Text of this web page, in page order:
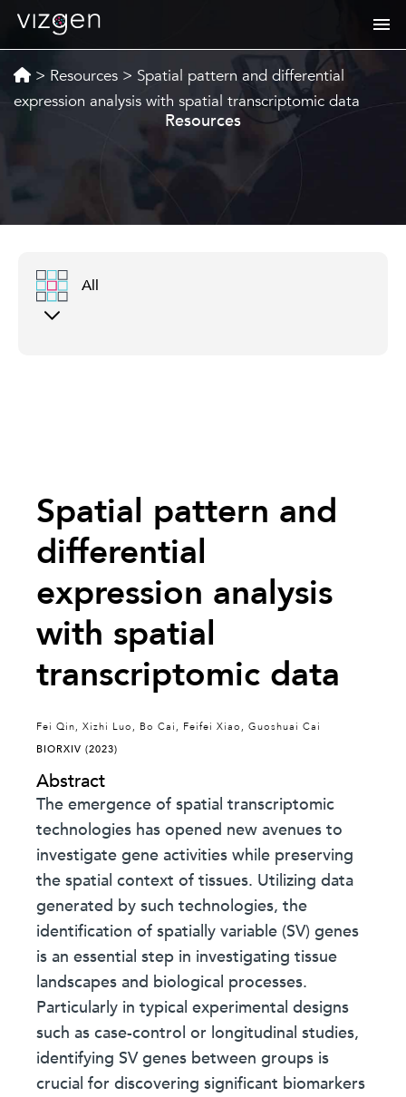
> Resources > Spatial pattern and differential
expression analysis with spatial transcriptomic data
Resources
All
Spatial pattern and
differential
expression analysis
with spatial
transcriptomic data
Fei Qin, Xizhi Luo, Bo Cai, Feifei Xiao, Guoshuai Cai
BIORXIV (2023)
Abstract
The emergence of spatial transcriptomic
technologies has opened new avenues to
investigate gene activities while preserving
the spatial context of tissues. Utilizing data
generated by such technologies, the
identification of spatially variable (SV) genes
is an essential step in investigating tissue
landscapes and biological processes.
Particularly in typical experimental designs
such as case-control or longitudinal studies,
identifying SV genes between groups is
crucial for discovering significant biomarkers